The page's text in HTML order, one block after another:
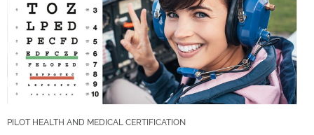
PILOT HEALTH AND MEDICAL CERTIFICATION